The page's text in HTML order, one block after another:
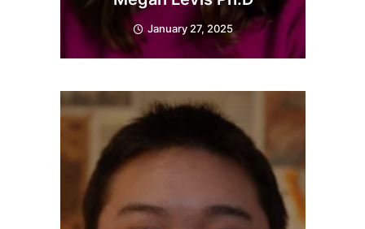
January 27, 2025